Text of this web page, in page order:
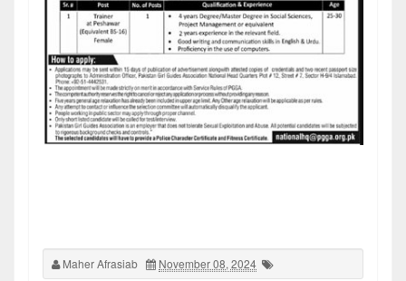
Maher Afrasiab November 08, 2024